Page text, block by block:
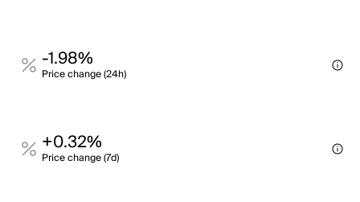
-1.98%
Price change (24h)
+0.32%
Price change (7d)